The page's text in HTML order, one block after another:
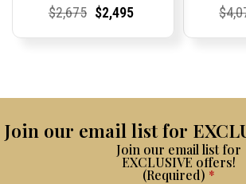
Current
Current
$2,675Original
Current
Current
$2,495 $
Join our email list for
Join our email list for
EXCLUSIVE offers!
(Required) *